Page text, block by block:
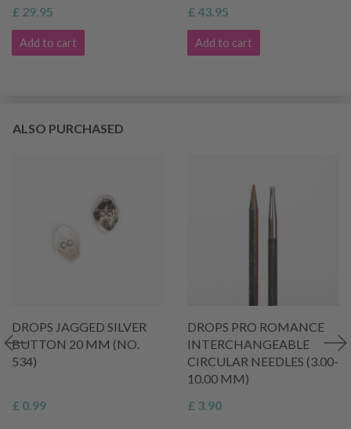
£ 29.95
Add to cart
£ 43.95
Add to cart
ALSO PURCHASED
DROPS JAGGED SILVER
BUTTON 20 MM (NO.
534)
£ 0.99
DROPS PRO ROMANCE
INTERCHANGEABLE
CIRCULAR NEEDLES (3.00-
10.00 MM)
£ 3.90